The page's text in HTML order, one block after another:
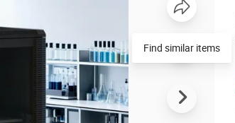
Find similar items